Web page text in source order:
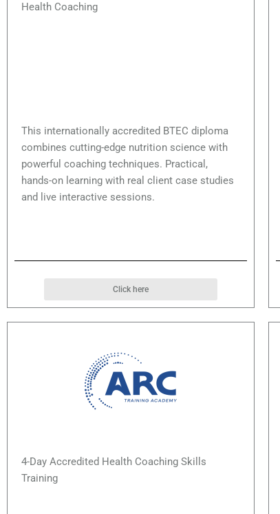
Health Coaching
This internationally accredited BTEC diploma
combines cutting-edge nutrition science with
powerful coaching techniques. Practical,
hands-on learning with real client case studies
and live interactive sessions.
Click here
4-Day Accredited Health Coaching Skills
Training